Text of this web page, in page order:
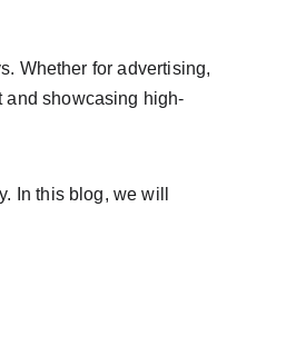
Whether for advertising,
and showcasing high-
In this blog, we will